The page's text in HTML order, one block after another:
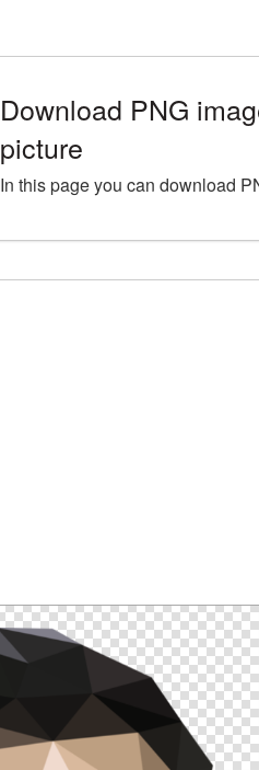
Download PNG
picture
In this page you can download